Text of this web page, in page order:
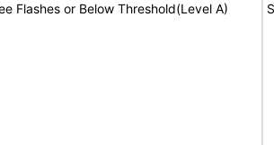
Flashes or Below Threshold(Level A)